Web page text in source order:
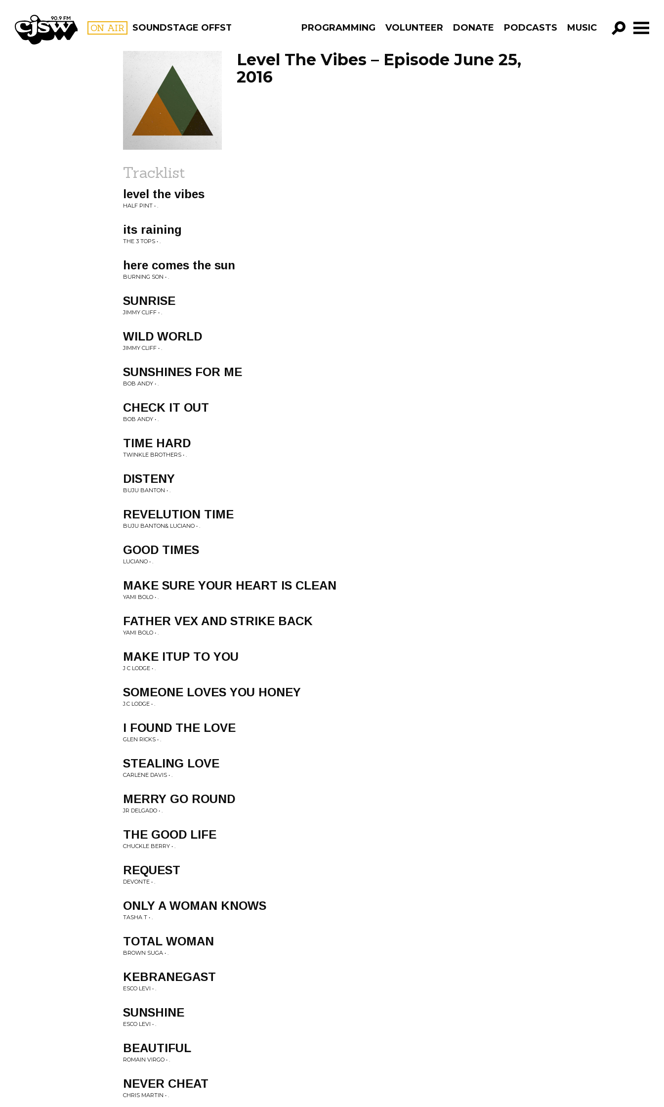
CJSW ON AIR SOUNDSTAGE OFFSTAGE PROGRAMMING VOLUNTEER DONATE PODCASTS MUSIC
GO!
FILTER BY:
PROGRAMS
Level The Vibes – Episode June 25,
2016
Tracklist
level the vibes
HALF PINT • .
its raining
THE 3 TOPS • .
here comes the sun
BURNING SON • .
SUNRISE
JIMMY CLIFF • .
WILD WORLD
JIMMY CLIFF • .
SUNSHINES FOR ME
BOB ANDY • .
CHECK IT OUT
BOB ANDY • .
TIME HARD
TWINKLE BROTHERS • .
DISTENY
BUJU BANTON • .
REVELUTION TIME
BUJU BANTON& LUCIANO • .
GOOD TIMES
LUCIANO • .
MAKE SURE YOUR HEART IS CLEAN
YAMI BOLO • .
FATHER VEX AND STRIKE BACK
YAMI BOLO • .
MAKE ITUP TO YOU
J C LODGE • .
SOMEONE LOVES YOU HONEY
J.C LODGE • .
I FOUND THE LOVE
GLEN RICKS • .
STEALING LOVE
CARLENE DAVIS • .
MERRY GO ROUND
JR DELGADO • .
THE GOOD LIFE
CHUCKLE BERRY • .
REQUEST
DEVONTE • .
ONLY A WOMAN KNOWS
TASHA T • .
TOTAL WOMAN
BROWN SUGA • .
KEBRANEGAST
ESCO LEVI • .
SUNSHINE
ESCO LEVI • .
BEAUTIFUL
ROMAIN VIRGO • .
NEVER CHEAT
CHRIS MARTIN • .